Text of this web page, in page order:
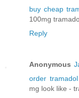
buy cheap
100mg
Reply
Anonymous
order
mg look like -